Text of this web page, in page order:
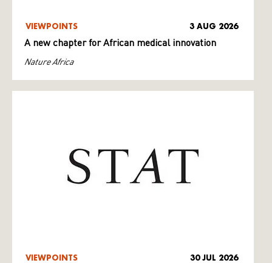
VIEWPOINTS 3 AUG 2026
A new chapter for African medical innovation
Nature Africa
VIEWPOINTS 30 JUL 2026